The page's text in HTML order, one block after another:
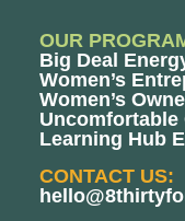
OUR
Big Deal
Women’s
Women’s
Learning Hub
CONTACT US: